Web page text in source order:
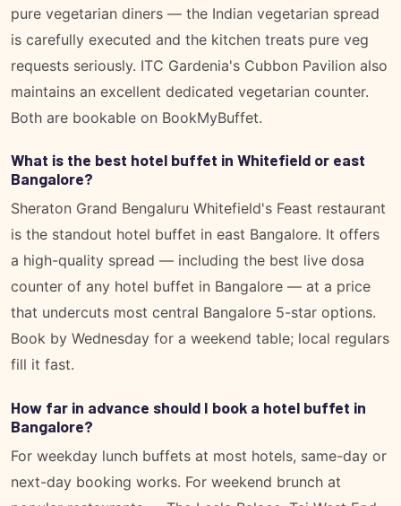
pure vegetarian diners — the Indian vegetarian spread
is carefully executed and the kitchen treats pure veg
requests seriously. ITC Gardenia's Cubbon Pavilion also
maintains an excellent dedicated vegetarian counter.
Both are bookable on BookMyBuffet.
What is the best hotel buffet in Whitefield or east
Bangalore?
Sheraton Grand Bengaluru Whitefield's Feast restaurant
is the standout hotel buffet in east Bangalore. It offers
a high-quality spread — including the best live dosa
counter of any hotel buffet in Bangalore — at a price
that undercuts most central Bangalore 5-star options.
Book by Wednesday for a weekend table; local regulars
fill it fast.
How far in advance should I book a hotel buffet in
Bangalore?
For weekday lunch buffets at most hotels, same-day or
next-day booking works. For weekend brunch at